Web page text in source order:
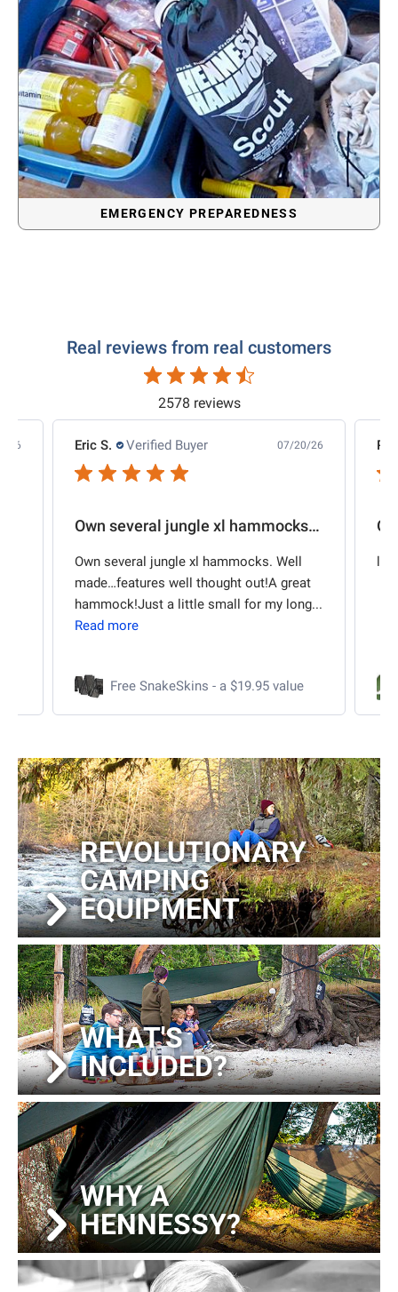
EMERGENCY PREPAREDNESS
Real reviews from real customers
2578 reviews
26 Phillip E. Verified Buyer 07/10/26
Outstanding kit
large fly, well made.
Hex Rainfly 70D Polyester
REVOLUTIONARY
CAMPING
EQUIPMENT
WHAT'S
INCLUDED?
WHY A
HENNESSY?